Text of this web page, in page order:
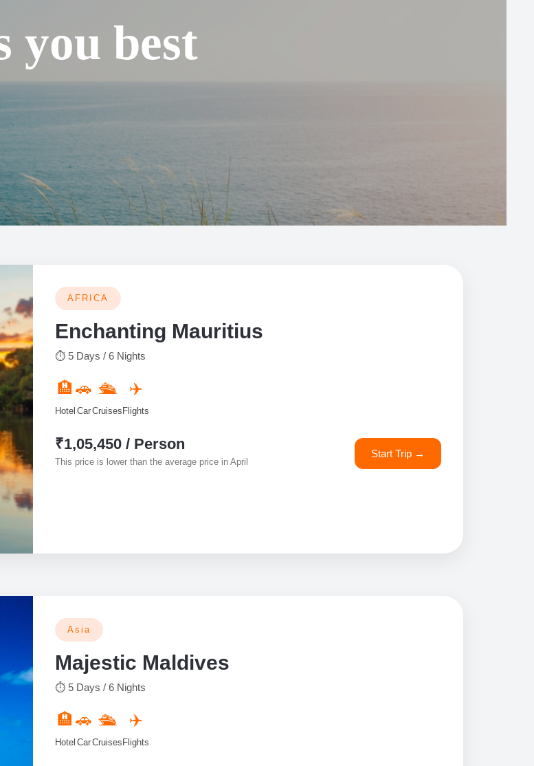
you best
AFRICA
Enchanting Mauritius
⏱ 5 Days / 6 Nights
🏨
Hotel
🚗
Car
🛳️
Cruises
✈️
Flights
₹1,05,450 / Person
This price is lower than the average price in April
Start Trip →
Asia
Majestic Maldives
⏱ 5 Days / 6 Nights
🏨
Hotel
🚗
Car
🛳️
Cruises
✈️
Flights